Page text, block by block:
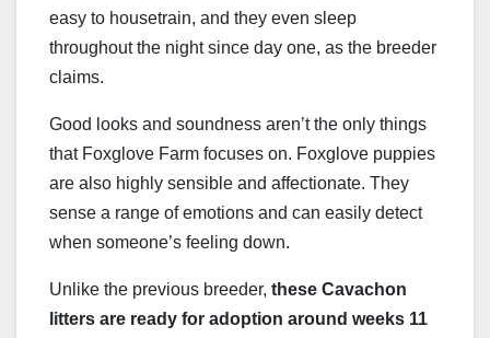
easy to housetrain, and they even sleep
throughout the night since day one, as the breeder
claims.
Good looks and soundness aren’t the only things
that Foxglove Farm focuses on. Foxglove puppies
are also highly sensible and affectionate. They
sense a range of emotions and can easily detect
when someone’s feeling down.
Unlike the previous breeder, these Cavachon
litters are ready for adoption around weeks 11